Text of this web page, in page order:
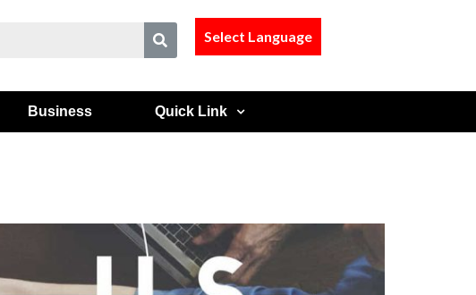
Select Language
Business Quick Link